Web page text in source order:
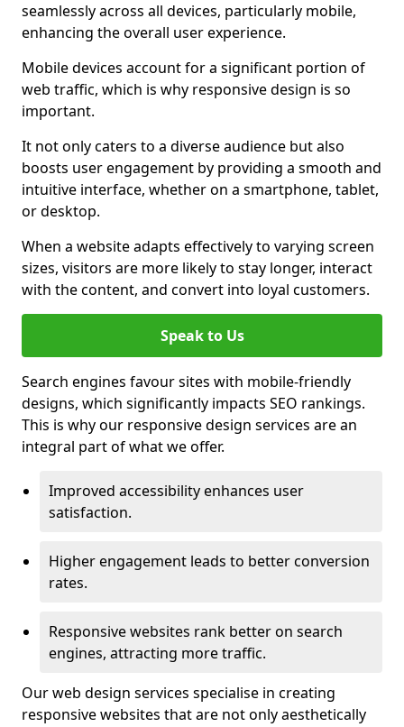
seamlessly across all devices, particularly mobile,
enhancing the overall user experience.
Mobile devices account for a significant portion of
web traffic, which is why responsive design is so
important.
It not only caters to a diverse audience but also
boosts user engagement by providing a smooth and
intuitive interface, whether on a smartphone, tablet,
or desktop.
When a website adapts effectively to varying screen
sizes, visitors are more likely to stay longer, interact
with the content, and convert into loyal customers.
Speak to Us
Search engines favour sites with mobile-friendly
designs, which significantly impacts SEO rankings.
This is why our responsive design services are an
integral part of what we offer.
Improved accessibility enhances user
satisfaction.
Higher engagement leads to better conversion
rates.
Responsive websites rank better on search
engines, attracting more traffic.
Our web design services specialise in creating
responsive websites that are not only aesthetically